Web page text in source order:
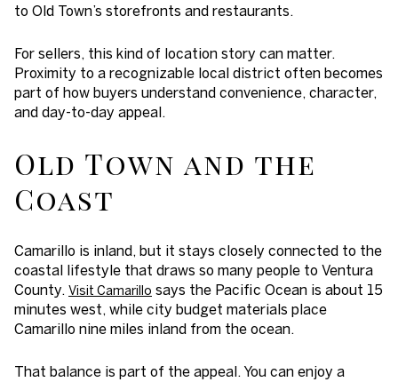
to Old Town’s storefronts and restaurants.
For sellers, this kind of location story can matter.
Proximity to a recognizable local district often becomes
part of how buyers understand convenience, character,
and day-to-day appeal.
Old Town and the
Coast
Camarillo is inland, but it stays closely connected to the
coastal lifestyle that draws so many people to Ventura
County. Visit Camarillo says the Pacific Ocean is about 15
minutes west, while city budget materials place
Camarillo nine miles inland from the ocean.
That balance is part of the appeal. You can enjoy a